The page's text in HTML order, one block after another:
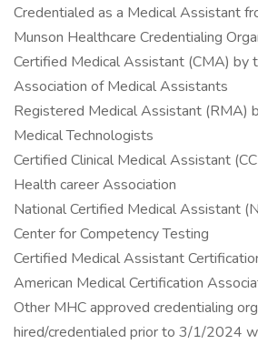
Credentialed as a Medical Assistant
Munson Healthcare Credentialing
Certified Medical Assistant (CMA) by
Association of Medical Assistants
Registered Medical Assistant (RMA)
Medical Technologists
Certified Clinical Medical Assistant
Health career Association
National Certified Medical Assistant
Center for Competency Testing
Certified Medical Assistant
American Medical Certification
Other MHC approved credentialing
hired/credentialed prior to 3/1/2024